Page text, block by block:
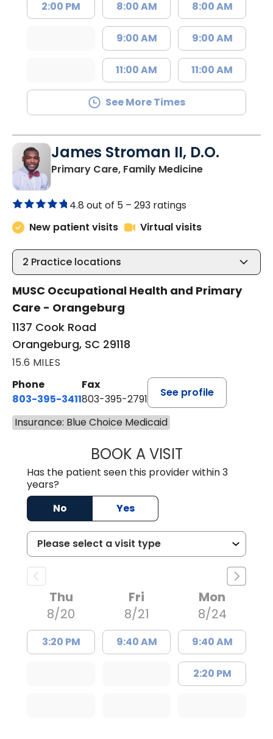
2:00 PM 8:00 AM
9:00 AM
11:00 AM
8:00 AM
9:00 AM
11:00 AM
See More Times
James Stroman II, D.O.
Primary Care, Family Medicinein
4.8 out of 5 – 293 ratings
New patient visits
Virtual visits
2 Practice locations
MUSC Occupational Health and Primary
Care - Orangeburg
1137 Cook Road
Orangeburg, SC 29118
15.6 MILES
Phone
803-395-3411
Fax
803-395-2791
See profile
Insurance: Blue Choice Medicaid
BOOK A VISITJAMES
Has the patient seen this provider within 3
years?
No
Yes
Thu
8/20
3:20 PM
Fri
8/21
9:40 AM
Mon
8/24
9:40 AM
2:20 PM